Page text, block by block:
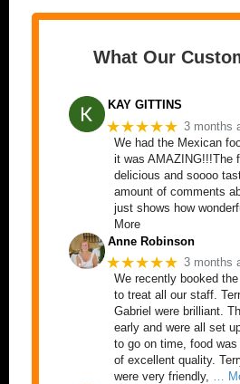
What Our
KAY GITTINS
★★★★★ 3 months
We had the Mexican
it was AMAZING!!!The
delicious and soooo
amount of comments
just shows how
More
Anne Robinson
★★★★★ 3 months
We recently booked
to treat all our staff.
Gabriel were brilliant.
early and were all set
to go on time, food was
of excellent quality.
were very friendly,
…